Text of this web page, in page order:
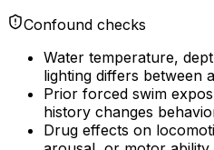
Confound checks
Water temperature,
lighting differs between
Prior forced swim
history changes
Drug effects on